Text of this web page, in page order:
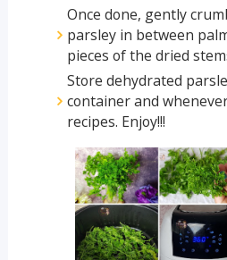
Once done, gently
parsley in between
pieces of the dried
Store dehydrated
container and
recipes. Enjoy!!!